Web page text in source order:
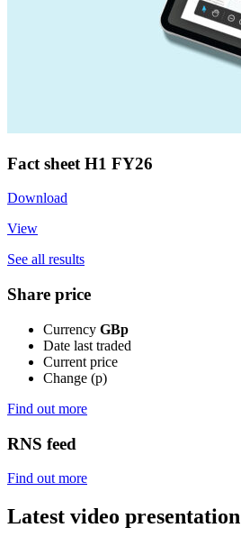
Fact sheet H1 FY26
Download
View
See all results
Share price
Currency GBp
Date last traded
Current price
Change (p)
Find out more
RNS feed
Find out more
Latest video presentation